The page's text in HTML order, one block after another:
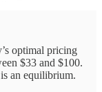
optimal pricing
$33 and $100.
an equilibrium.